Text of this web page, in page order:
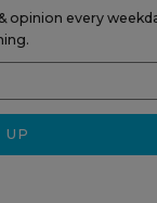
opinion every